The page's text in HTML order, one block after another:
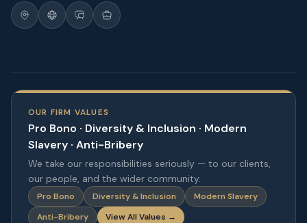
OUR FIRM VALUES
Pro Bono · Diversity & Inclusion · Modern
Slavery · Anti-Bribery
We take our responsibilities seriously — to our clients,
our people, and the wider community.
Pro Bono Diversity & Inclusion
Modern Slavery
Anti-Bribery
View All Values →